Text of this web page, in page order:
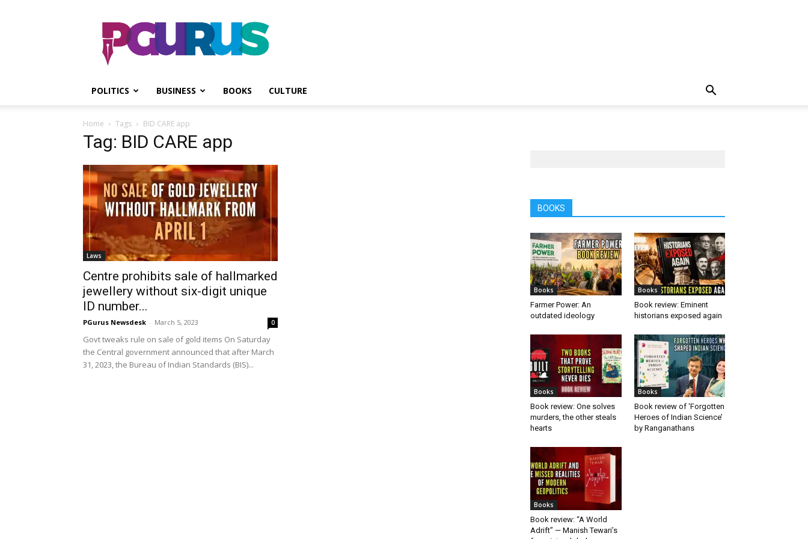
PGurus
POLITICS BUSINESS BOOKS CULTURE
Home Tags BID CARE app
Tag: BID CARE app
Laws
Centre prohibits sale of hallmarked
jewellery without six-digit unique
ID number...
PGurus Newsdesk - March 5, 2023 0
Govt tweaks rule on sale of gold items On Saturday
the Central government announced that after March
31, 2023, the Bureau of Indian Standards (BIS)...
BOOKS
Books
Farmer Power: An
outdated ideology
Books
Book review: Eminent
historians exposed again
Books
Book review: One solves
murders, the other steals
hearts
Books
Book review of ‘Forgotten
Heroes of Indian Science’
by Ranganathans
Books
Book review: “A World
Adrift” — Manish Tewari’s